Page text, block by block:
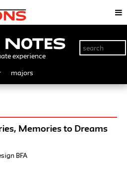
Notes
experience
majors
Memories to Dreams
BFA